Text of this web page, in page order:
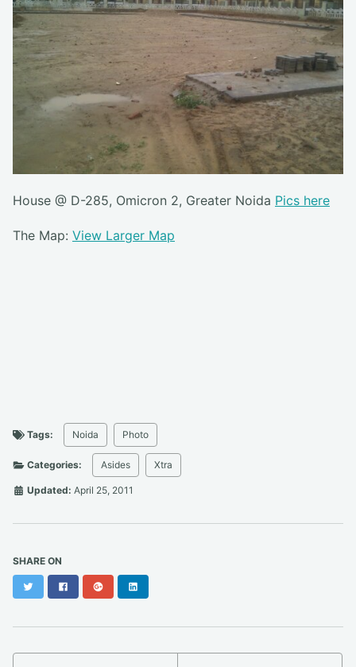
House @ D-285, Omicron 2, Greater Noida Pics here
The Map: View Larger Map
Tags: Noida Photo
Categories: Asides Xtra
Updated: April 25, 2011
SHARE ON
Twitter FacebookGoogle+